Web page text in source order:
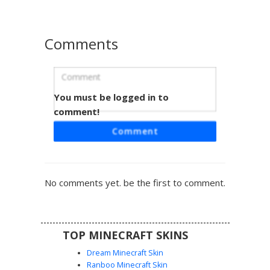
Cow with Pink Udder
A unique Minecraft cow skin featuring a distinct pink
udder on the chest and asymmetrical white patches
players looking for a classic bovine aesthetic with specific
anatomical details. The pattern uses varied brown shading
Comments
You must be logged in to
comment!
Comment
No comments yet. be the first to comment.
TOP MINECRAFT SKINS
Dream Minecraft Skin
Ranboo Minecraft Skin